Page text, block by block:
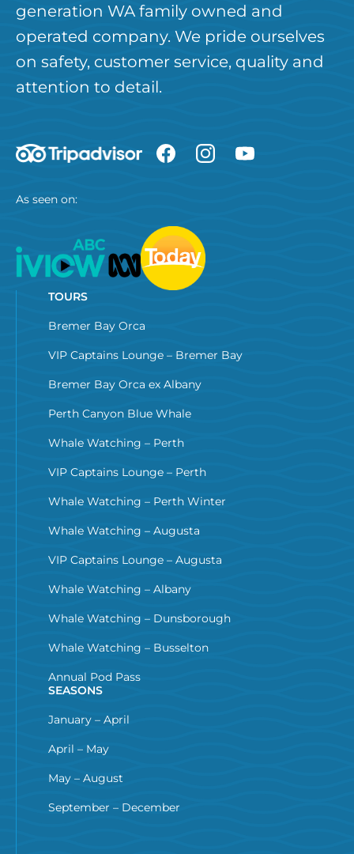
generation WA family owned and
operated company. We pride ourselves
on safety, customer service, quality and
attention to detail.
As seen on:
TOURS
Bremer Bay Orca
VIP Captains Lounge – Bremer Bay
Bremer Bay Orca ex Albany
Perth Canyon Blue Whale
Whale Watching – Perth
VIP Captains Lounge – Perth
Whale Watching – Perth Winter
Whale Watching – Augusta
VIP Captains Lounge – Augusta
Whale Watching – Albany
Whale Watching – Dunsborough
Whale Watching – Busselton
Annual Pod Pass
SEASONS
January – April
April – May
May – August
September – December